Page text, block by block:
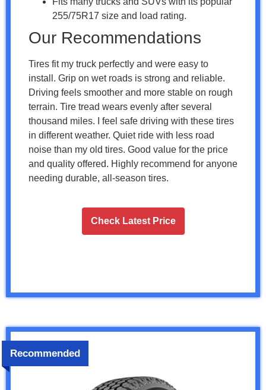
255/75R17 size and load rating.
Our Recommendations
Tires fit my truck perfectly and were easy to
install. Grip on wet roads is strong and reliable.
Driving feels smoother and more stable on rough
terrain. Tire tread wears evenly after several
thousand miles. I feel safe driving with these tires
in different weather. Quiet ride with less road
noise than my old tires. Good value for the price
and quality offered. Highly recommend for anyone
needing durable, all-season tires.
Check Latest Price
Recommended